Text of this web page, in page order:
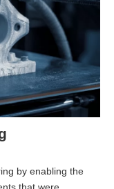
by enabling the
that were